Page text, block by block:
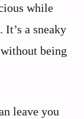
while
a sneaky
being
leave you